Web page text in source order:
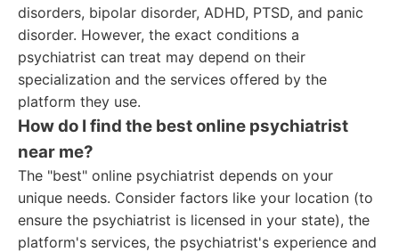
disorders, bipolar disorder, ADHD, PTSD, and panic
disorder. However, the exact conditions a
psychiatrist can treat may depend on their
specialization and the services offered by the
platform they use.
How do I find the best online psychiatrist
near me?
The "best" online psychiatrist depends on your
unique needs. Consider factors like your location (to
ensure the psychiatrist is licensed in your state), the
platform's services, the psychiatrist's experience and